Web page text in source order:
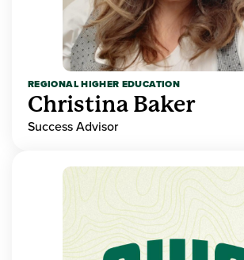
REGIONAL HIGHER EDUCATION
Christina Baker
Success Advisor